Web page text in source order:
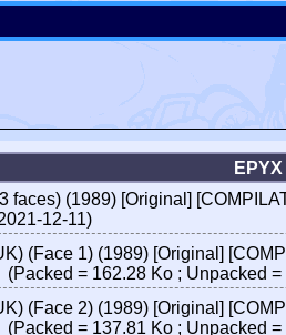
faces) (1989) [Original]
12-11)
(Face 1) (1989) [Original]
(Packed = 162.28 Ko ; Unpacked =
(Face 2) (1989) [Original]
(Packed = 137.81 Ko ; Unpacked =